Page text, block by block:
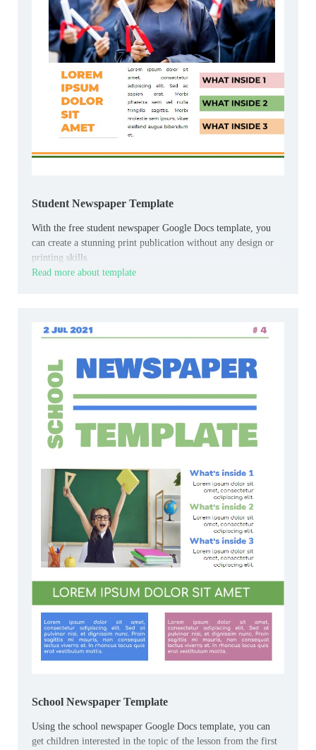
Student Newspaper Template
With the free student newspaper Google Docs template, you
can create a stunning print publication without any design or
printing skills.
Read more about template
School Newspaper Template
Using the school newspaper Google Docs template, you can
get children interested in the topic of the lesson from the first